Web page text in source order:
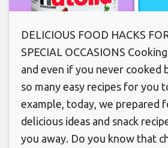
DELICIOUS FOOD HACKS
SPECIAL OCCASIONS
and even if you never cooked
so many easy recipes for you
example, today, we prepared
delicious ideas and snack
you away. Do you know that